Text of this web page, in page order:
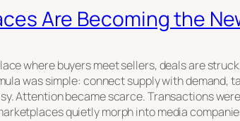
Are Becoming the
where buyers meet sellers, deals are
was simple: connect supply with demand,
Attention became scarce. Transactions
quietly morph into media